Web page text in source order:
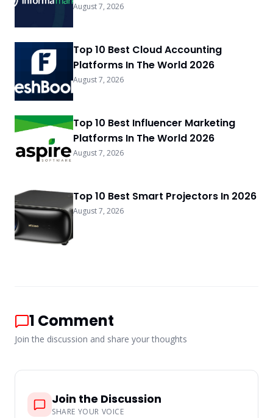
August 7, 2026
Top 10 Best Cloud Accounting
Platforms In The World 2026
August 7, 2026
Top 10 Best Influencer Marketing
Platforms In The World 2026
August 7, 2026
Top 10 Best Smart Projectors In 2026
August 7, 2026
1 Comment
Join the discussion and share your thoughts
Join the Discussion
SHARE YOUR VOICE